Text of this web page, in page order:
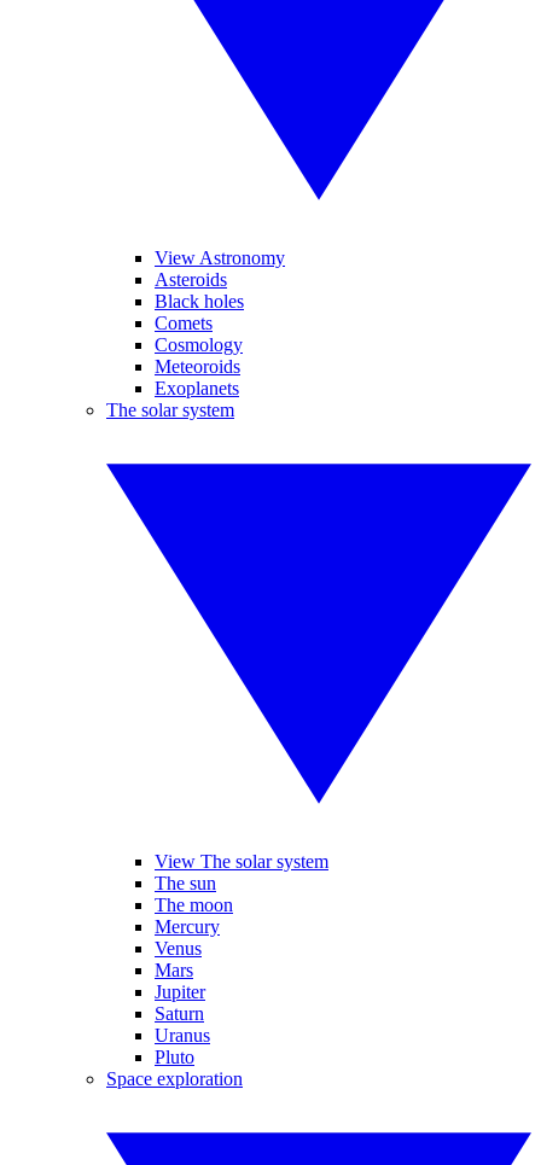
View Astronomy
Asteroids
Black holes
Comets
Cosmology
Meteoroids
Exoplanets
The solar system
View The solar system
The sun
The moon
Mercury
Venus
Mars
Jupiter
Saturn
Uranus
Pluto
Space exploration